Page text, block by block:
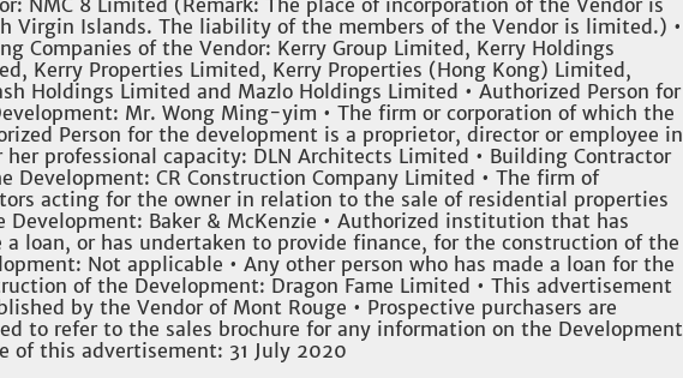
NMC 8 Limited (Remark: The place of incorporation of the Vendor is
Virgin Islands. The liability of the members of the Vendor is limited.) •
Companies of the Vendor: Kerry Group Limited, Kerry Holdings
Kerry Properties Limited, Kerry Properties (Hong Kong) Limited,
Holdings Limited and Mazlo Holdings Limited • Authorized Person for
Mr. Wong Ming-yim • The firm or corporation of which the
Person for the development is a proprietor, director or employee in
her professional capacity: DLN Architects Limited • Building Contractor
Development: CR Construction Company Limited • The firm of
acting for the owner in relation to the sale of residential properties
Development: Baker & McKenzie • Authorized institution that has
a loan, or has undertaken to provide finance, for the construction of the
Not applicable • Any other person who has made a loan for the
of the Development: Dragon Fame Limited • This advertisement
by the Vendor of Mont Rouge • Prospective purchasers are
to refer to the sales brochure for any information on the Development
of this advertisement: 31 July 2020